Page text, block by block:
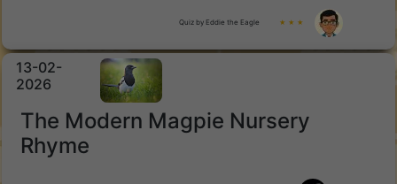
Quiz by Eddie the Eagle ★ ★ ★
13-02-
2026
The Modern Magpie Nursery
Rhyme